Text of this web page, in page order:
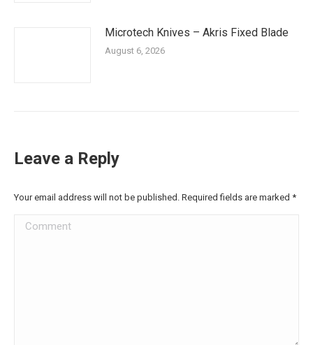
Microtech Knives – Akris Fixed Blade
August 6, 2026
Leave a Reply
Your email address will not be published. Required fields are marked *
Comment